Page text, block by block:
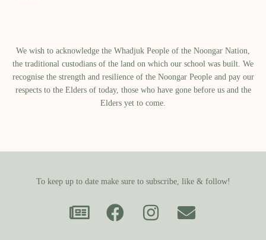
We wish to acknowledge the Whadjuk People of the Noongar Nation,
the traditional custodians of the land on which our school was built.​ We
recognise the strength and resilience of the Noongar People and pay our
respects to the Elders of today, those who have gone before us and the
Elders yet to come.
To keep up to date make sure to subscribe, like & follow!